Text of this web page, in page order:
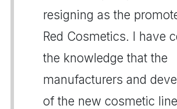
resigning as the
Red Cosmetics. I have
the knowledge that the
manufacturers and
of the new cosmetic